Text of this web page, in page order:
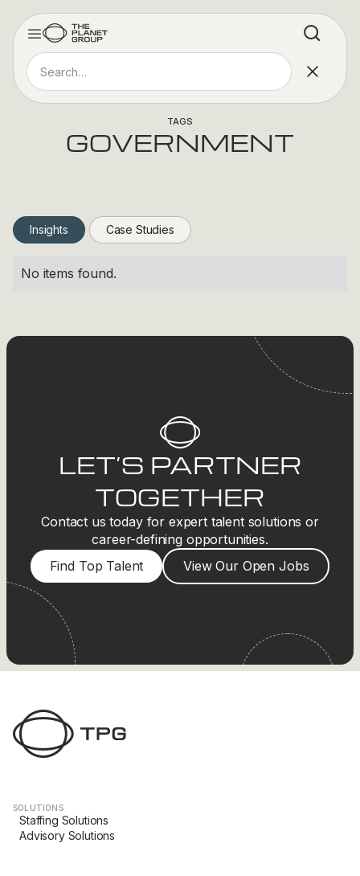
TAGS
GOVERNMENT
Insights Case Studies
No items found.
LET’S PARTNER
TOGETHER
Contact us today for expert talent solutions or
career-defining opportunities.
Find Top Talent
View Our Open Jobs
SOLUTIONS
Staffing Solutions
Advisory Solutions